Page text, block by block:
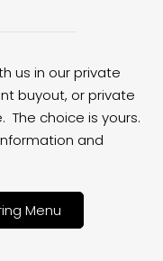
us in our private
buyout, or private
The choice is yours.
and
Menu